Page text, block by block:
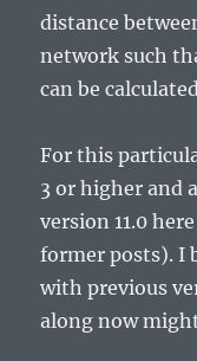
distance
network such
can be
For this
3 or higher and
version 11.0
former posts). I
with previous
along now